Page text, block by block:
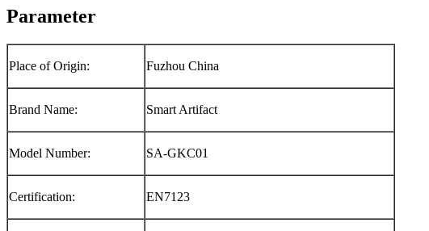
Parameter
Place of Origin: Fuzhou China
Brand Name: Smart Artifact
Model Number: SA-GKC01
Certification: EN7123